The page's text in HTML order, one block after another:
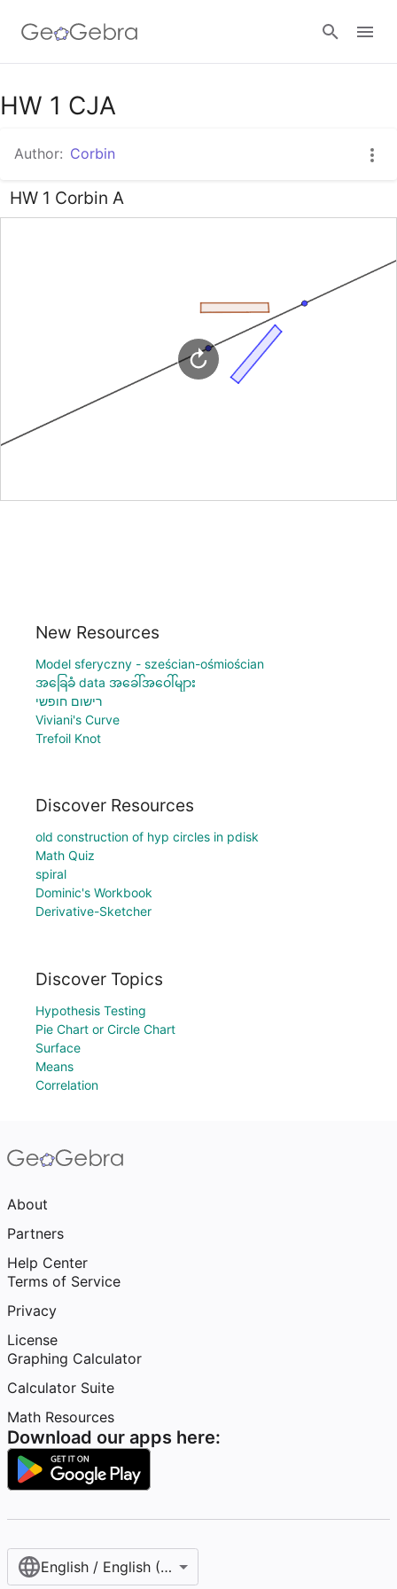
Google Classroom
GeoGebra Classroom
HW 1 CJA
Author: Corbin
HW 1 Corbin A
New Resources
Model sferyczny - sześcian-ośmiościan
အခြေခံ data အခေါ်အဝေါ်များ
רישום חופשי
Viviani's Curve
Trefoil Knot
Discover Resources
old construction of hyp circles in pdisk
Math Quiz
spiral
Dominic's Workbook
Derivative-Sketcher
Discover Topics
Hypothesis Testing
Pie Chart or Circle Chart
Surface
Means
Correlation
About
Partners
Help Center
Terms of Service
Privacy
License
Graphing Calculator
Calculator Suite
Math Resources
Download our apps here:
English / English (United States)